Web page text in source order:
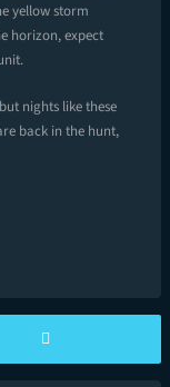
yellow storm
horizon, expect
nights like these
back in the hunt,